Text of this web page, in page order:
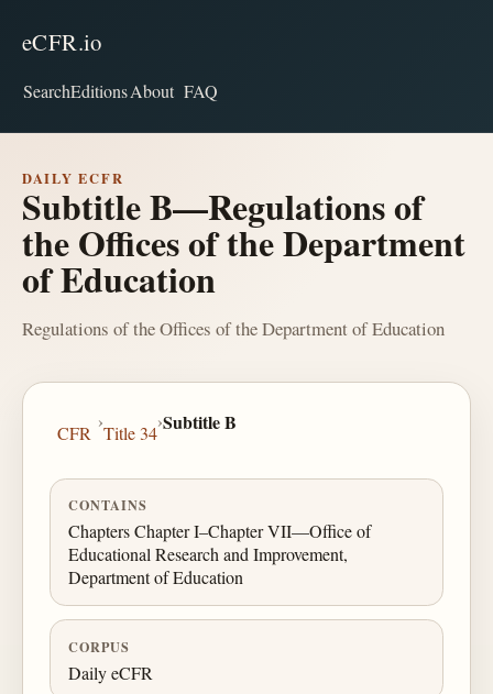
eCFR.io
SearchEditionsAbout FAQ
DAILY ECFR
Subtitle B—Regulations of
the Offices of the Department
of Education
Regulations of the Offices of the Department of Education
CFR
›
Title 34
›Subtitle B
CONTAINS
Chapters Chapter I–Chapter VII—Office of
Educational Research and Improvement,
Department of Education
CORPUS
Daily eCFR